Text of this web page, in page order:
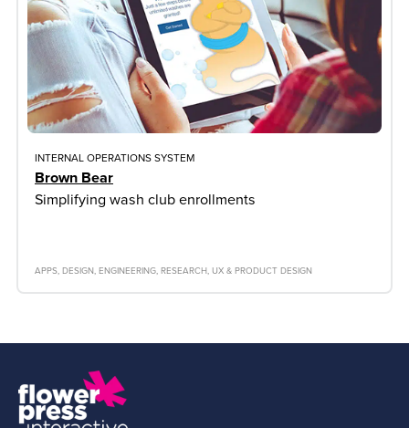
INTERNAL OPERATIONS SYSTEM
Brown Bear
Simplifying wash club enrollments
APPS DESIGN ENGINEERING RESEARCH UX & PRODUCT DESIGN